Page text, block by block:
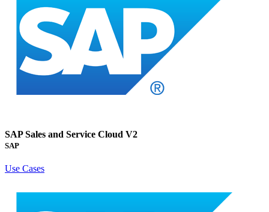
SAP Sales and Service Cloud V2
SAP
Use Cases